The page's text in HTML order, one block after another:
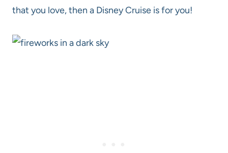
that you love, then a Disney Cruise is for you!